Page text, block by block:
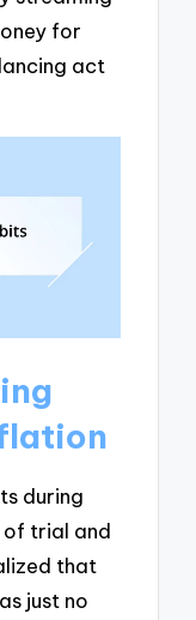
for
act
during
of trial and
that
just no